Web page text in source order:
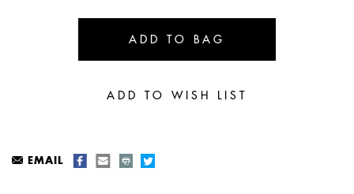
EMAIL